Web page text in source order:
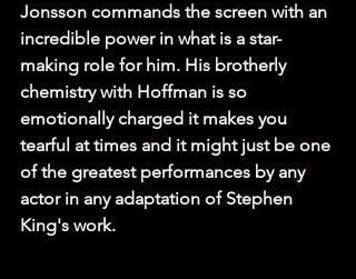
Jonsson commands the screen with an
incredible power in what is a star-
making role for him. His brotherly
chemistry with Hoffman is so
emotionally charged it makes you
tearful at times and it might just be one
of the greatest performances by any
actor in any adaptation of Stephen
King's work.